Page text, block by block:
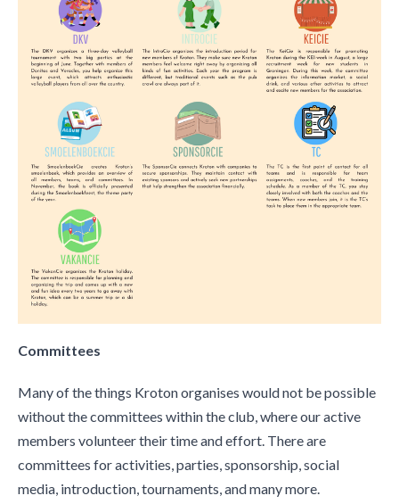
Committees
Many of the things Kroton organises would not be possible
without the committees within the club, where our active
members volunteer their time and effort. There are
committees for activities, parties, sponsorship, social
media, introduction, tournaments, and many more.